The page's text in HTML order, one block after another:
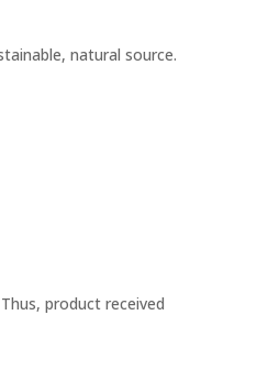
natural source.
product received